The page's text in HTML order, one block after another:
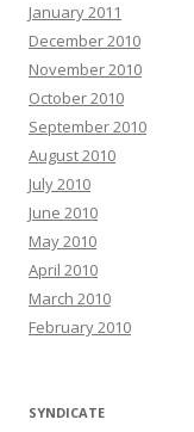
January 2011
December 2010
November 2010
October 2010
September 2010
August 2010
July 2010
June 2010
May 2010
April 2010
March 2010
February 2010
SYNDICATE